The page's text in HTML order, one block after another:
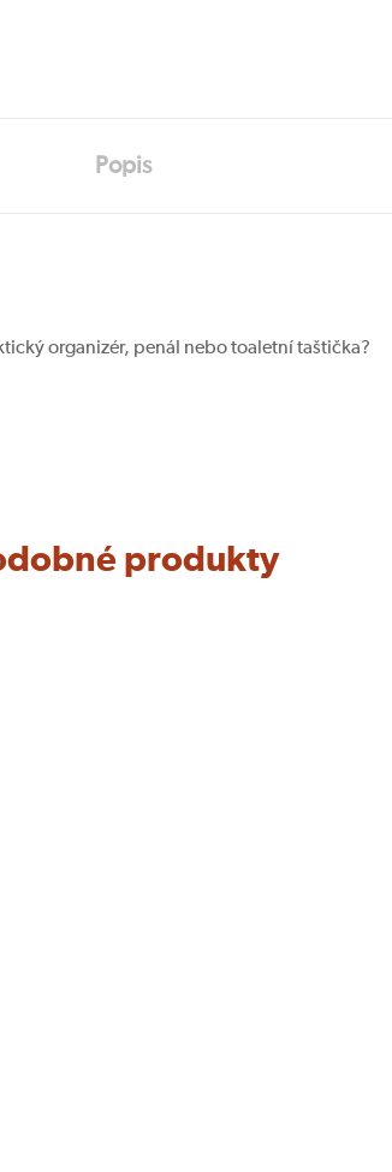
Popis
organizér, penál nebo toaletní taštička?
produkty